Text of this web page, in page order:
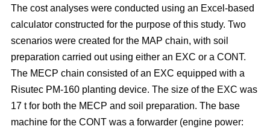
The cost analyses were conducted using an Excel-based
calculator constructed for the purpose of this study. Two
scenarios were created for the MAP chain, with soil
preparation carried out using either an EXC or a CONT.
The MECP chain consisted of an EXC equipped with a
Risutec PM-160 planting device. The size of the EXC was
17 t for both the MECP and soil preparation. The base
machine for the CONT was a forwarder (engine power: